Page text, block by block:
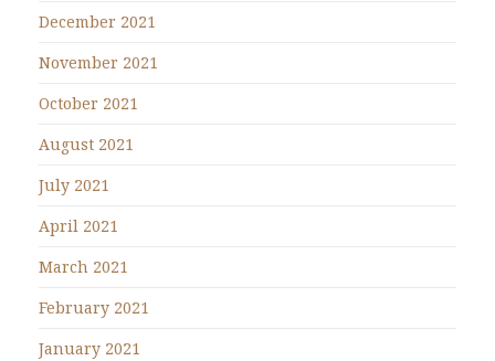
December 2021
November 2021
October 2021
August 2021
July 2021
April 2021
March 2021
February 2021
January 2021